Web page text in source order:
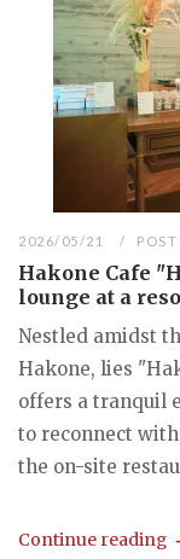
2026/05/21
Hakone Cafe
lounge at a
Nestled amidst
Hakone, lies
offers a tranquil
to reconnect
the on-site
Continue reading